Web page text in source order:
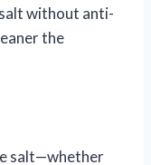
without anti-
the
salt—whether